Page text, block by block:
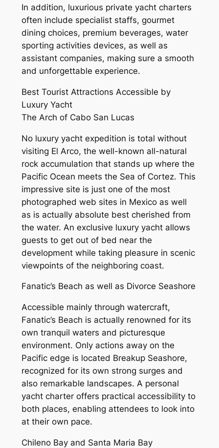
In addition, luxurious private yacht charters
often include specialist staffs, gourmet
dining choices, premium beverages, water
sporting activities devices, as well as
assistant companies, making sure a smooth
and unforgettable experience.
Best Tourist Attractions Accessible by
Luxury Yacht
The Arch of Cabo San Lucas
No luxury yacht expedition is total without
visiting El Arco, the well-known all-natural
rock accumulation that stands up where the
Pacific Ocean meets the Sea of Cortez. This
impressive site is just one of the most
photographed web sites in Mexico as well
as is actually absolute best cherished from
the water. An exclusive luxury yacht allows
guests to get out of bed near the
development while taking pleasure in scenic
viewpoints of the neighboring coast.
Fanatic’s Beach as well as Divorce Seashore
Accessible mainly through watercraft,
Fanatic’s Beach is actually renowned for its
own tranquil waters and picturesque
environment. Only actions away on the
Pacific edge is located Breakup Seashore,
recognized for its own strong surges and
also remarkable landscapes. A personal
yacht charter offers practical accessibility to
both places, enabling attendees to look into
at their own pace.
Chileno Bay and Santa Maria Bay